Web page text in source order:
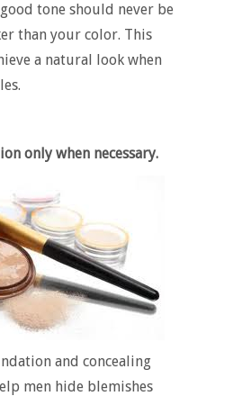
tone should never be
than your color. This
a natural look when
only when necessary.
and concealing
men hide blemishes